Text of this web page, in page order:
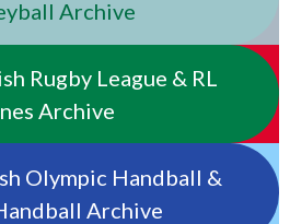
Archive
Rugby League & RL
Archive
Olympic Handball &
Archive